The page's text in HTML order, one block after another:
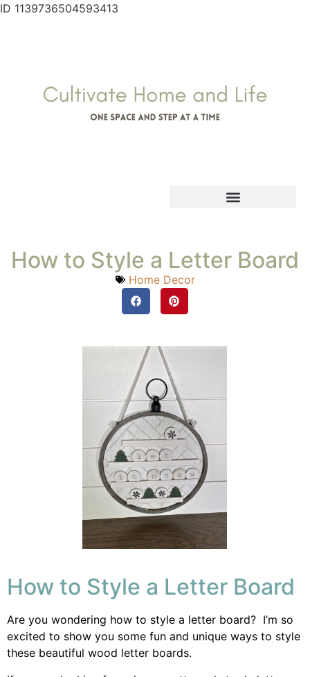
ID 1139736504593413
How to Style a Letter Board
Home Decor
How to Style a Letter Board
Are you wondering how to style a letter board? I’m so
excited to show you some fun and unique ways to style
these beautiful wood letter boards.